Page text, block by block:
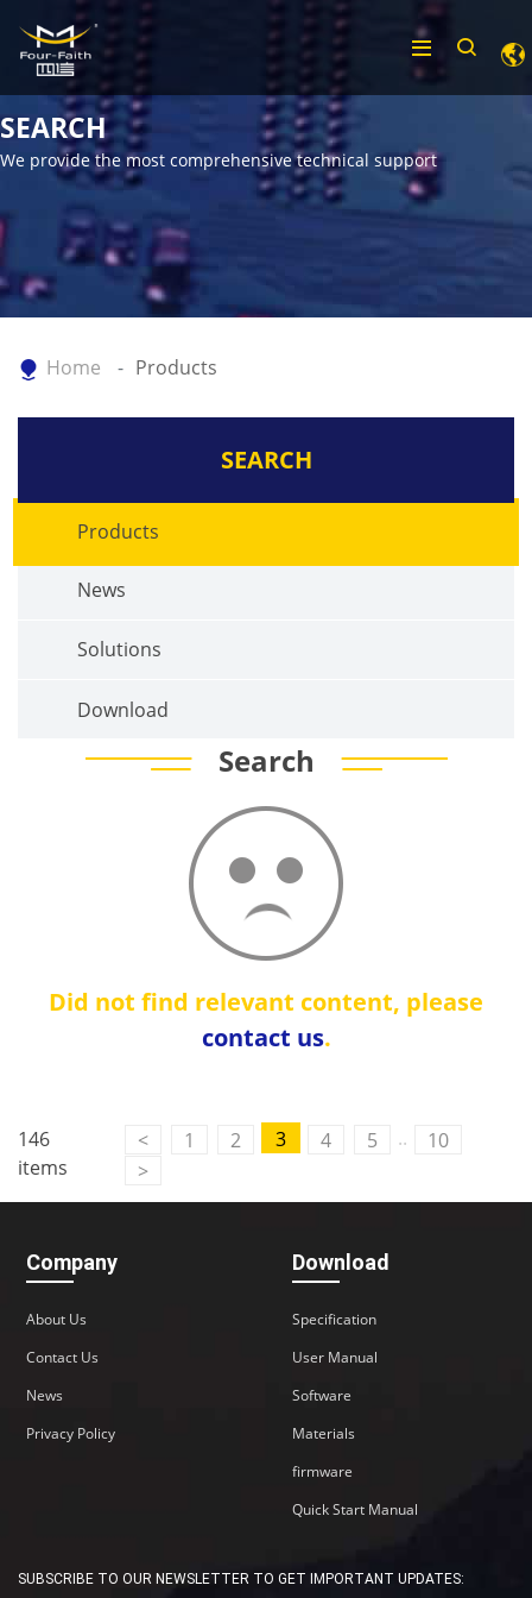
SEARCH
We provide the most comprehensive technical support
Home Products
SEARCH
Products
News
Solutions
Download
Search
Did not find relevant content, please
contact us.
146
items
< 1 2 3 4 5 ..
10
>
Company
About Us
Contact Us
News
Privacy Policy
Download
Specification
User Manual
Software
Materials
firmware
Quick Start Manual
SUBSCRIBE TO OUR NEWSLETTER TO GET IMPORTANT UPDATES: